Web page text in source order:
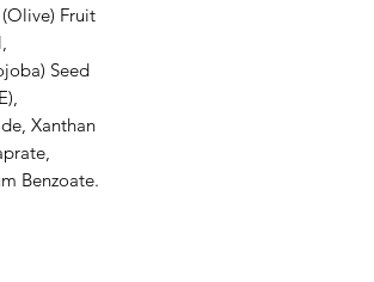
Fruit
Seed
Xanthan
Benzoate.